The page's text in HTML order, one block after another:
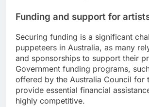
Funding and support for
Securing funding is a significant
puppeteers in Australia, as many
and sponsorships to support their
Government funding programs,
offered by the Australia Council for
provide essential financial
highly competitive.